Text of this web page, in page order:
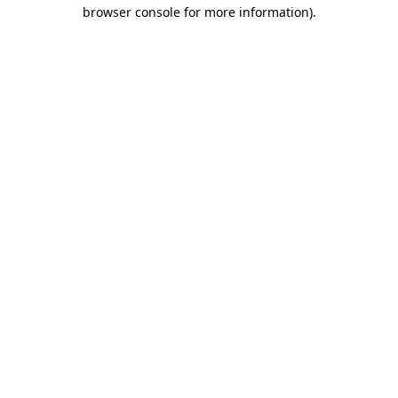
browser console for more information).